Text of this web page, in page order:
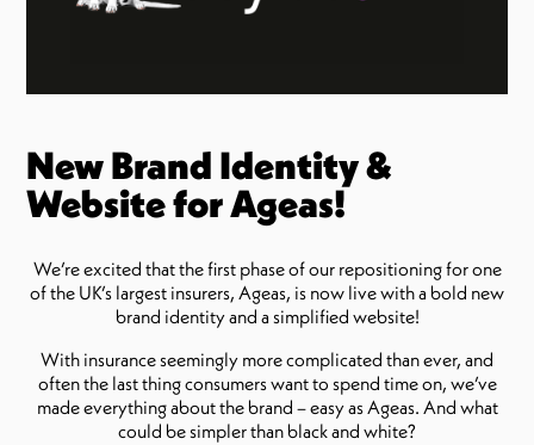
New Brand Identity &
Website for Ageas!
We’re excited that the first phase of our repositioning for one
of the UK’s largest insurers, Ageas, is now live with a bold new
brand identity and a simplified website!
With insurance seemingly more complicated than ever, and
often the last thing consumers want to spend time on, we’ve
made everything about the brand – easy as Ageas. And what
could be simpler than black and white?